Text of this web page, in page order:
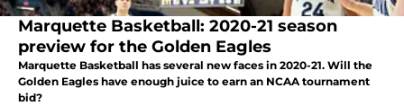
Marquette Basketball: 2020-21 season
preview for the Golden Eagles
Marquette Basketball has several new faces in 2020-21. Will the
Golden Eagles have enough juice to earn an NCAA tournament
bid?